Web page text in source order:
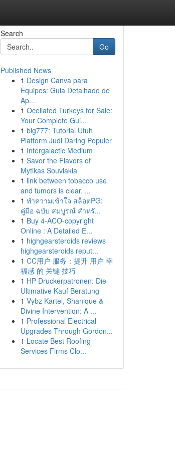
Search
Go
Published News
1 Design Canva para
Equipes: Guia Detalhado de
Ap...
1 Ocellated Turkeys for Sale:
Your Complete Gui...
1 big777: Tutorial Utuh
Platform Judi Daring Populer
1 Intergalactic Medium
1 Savor the Flavors of
Mytikas Souvlakia
1 link between tobacco use
and tumors is clear. ...
1 ทำความเข้าใจ สล็อตPG:
คู่มือ ฉบับ สมบูรณ์ สำหรั...
1 Buy 4-ACO-copyright
Online : A Detailed E...
1 highgearsteroids reviews
highgearsteroids reput...
1 CC用户 服务：提升 用户 幸
福感 的 关键 技巧
1 HP Druckerpatronen: Die
Ultimative Kauf Beratung
1 Vybz Kartel, Shanique &
Divine Intervention: A ...
1 Professional Electrical
Upgrades Through Gordon...
1 Locate Best Roofing
Services Firms Clo...